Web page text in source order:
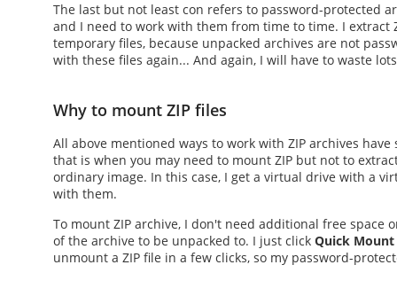
The last but not least con refers to password-protected
and I need to work with them from time to time. I extract
temporary files, because unpacked archives are not
with these files again... And again, I will have to waste
Why to mount ZIP files
All above mentioned ways to work with ZIP archives
that is when you may need to mount ZIP but not to
ordinary image. In this case, I get a virtual drive with a
with them.
To mount ZIP archive, I don't need additional free space
of the archive to be unpacked to. I just click Quick Mount
unmount a ZIP file in a few clicks, so my password-